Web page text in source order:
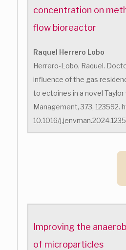
concentration on
flow bioreactor
Raquel Herrero Lobo
Herrero-Lobo, Raquel.
influence of the gas
to ectoines in a novel
Management, 373, 123592.
10.1016/
Improving the
of microparticles